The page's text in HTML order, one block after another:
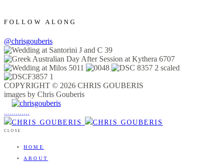
FOLLOW ALONG
@chrisgouberis
COPYRIGHT © 2026 CHRIS GOUBERIS
images by Chris Gouberis
.............
CLOSE
HOME
ABOUT